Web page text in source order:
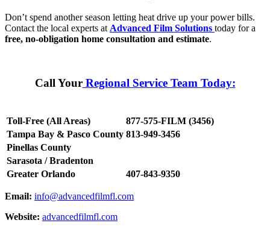
Don’t spend another season letting heat drive up your power bills.
Contact the local experts at Advanced Film Solutions today for a
free, no-obligation home consultation and estimate.
Call YourRegional Service Team Today:
Toll-Free (All Areas)
877-575-FILM (3456)
Tampa Bay & Pasco County 813-949-3456
Pinellas County
Sarasota / Bradenton
Greater Orlando
407-843-9350
Email: info@advancedfilmfl.com
Website: advancedfilmfl.com